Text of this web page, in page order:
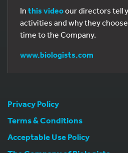
In this videoour directors tell
activities and why they
time to the Company.
www.biologists.com
Privacy Policy
Terms & Conditions
Acceptable Use Policy